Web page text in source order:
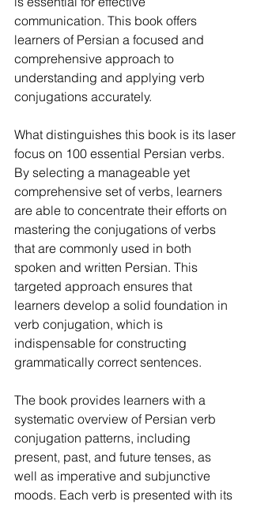
communication. This book offers
learners of Persian a focused and
comprehensive approach to
understanding and applying verb
conjugations accurately.
What distinguishes this book is its laser
focus on 100 essential Persian verbs.
By selecting a manageable yet
comprehensive set of verbs, learners
are able to concentrate their efforts on
mastering the conjugations of verbs
that are commonly used in both
spoken and written Persian. This
targeted approach ensures that
learners develop a solid foundation in
verb conjugation, which is
indispensable for constructing
grammatically correct sentences.
The book provides learners with a
systematic overview of Persian verb
conjugation patterns, including
present, past, and future tenses, as
well as imperative and subjunctive
moods. Each verb is presented with its